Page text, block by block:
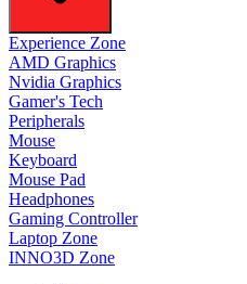
Experience Zone
AMD Graphics
Nvidia Graphics
Gamer's Tech
Peripherals
Mouse
Keyboard
Mouse Pad
Headphones
Gaming Controller
Laptop Zone
INNO3D Zone